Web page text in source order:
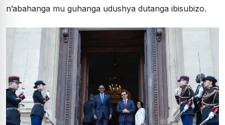
n’abahanga mu guhanga udushya dutanga ibisubizo.